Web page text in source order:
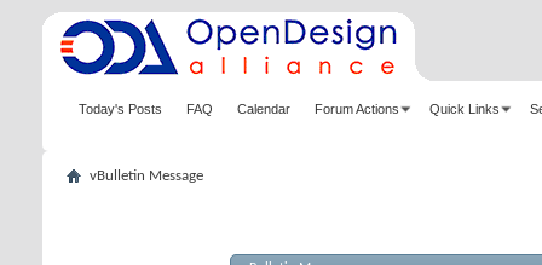
Today's Posts FAQ Calendar Forum Actions Quick Links
vBulletin Message